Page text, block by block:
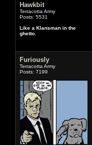
Hawkbit
Terracotta Army
Posts: 5531
Like a Klansman in the
ghetto.
Furiously
Terracotta Army
Posts: 7199